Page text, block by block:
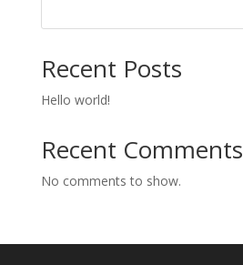
Recent Posts
Hello world!
Recent Comments
No comments to show.